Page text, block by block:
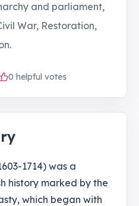
and parliament,
War, Restoration,
0 helpful votes
1714) was a
history marked by the
which began with